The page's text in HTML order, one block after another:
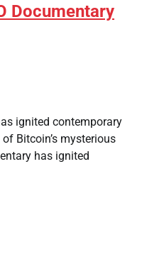
Documentary
ignited contemporary
Bitcoin’s mysterious
has ignited